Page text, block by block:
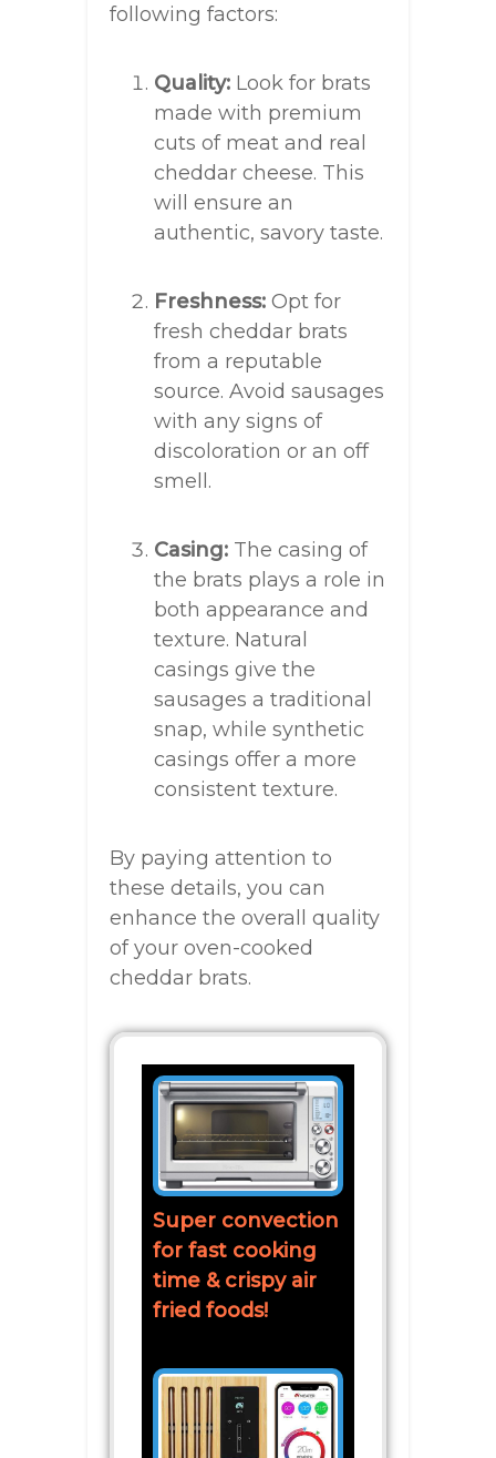
following factors:
Quality: Look for brats
made with premium
cuts of meat and real
cheddar cheese. This
will ensure an
authentic, savory taste.
Freshness: Opt for
fresh cheddar brats
from a reputable
source. Avoid sausages
with any signs of
discoloration or an off
smell.
Casing: The casing of
the brats plays a role in
both appearance and
texture. Natural
casings give the
sausages a traditional
snap, while synthetic
casings offer a more
consistent texture.
By paying attention to
these details, you can
enhance the overall quality
of your oven-cooked
cheddar brats.
Super convection
for fast cooking
time & crispy air
fried foods!